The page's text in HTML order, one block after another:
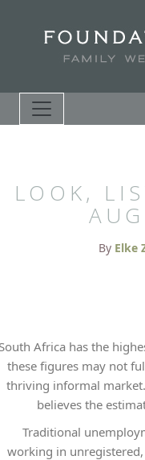
LOOK,
By Elke
Africa has the
these figures may not
thriving informal market.
believes the
Traditional
working in unregistered,